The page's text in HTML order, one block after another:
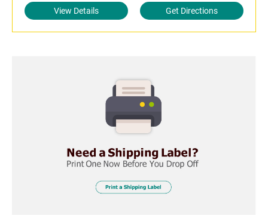
View Details Get Directions